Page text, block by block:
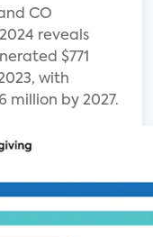
CO
reveals
$771
with
million by 2027.